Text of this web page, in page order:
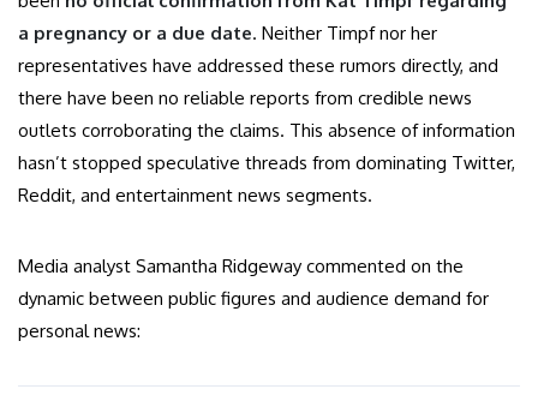
a pregnancy or a due date. Neither Timpf nor her
representatives have addressed these rumors directly, and
there have been no reliable reports from credible news
outlets corroborating the claims. This absence of information
hasn’t stopped speculative threads from dominating Twitter,
Reddit, and entertainment news segments.
Media analyst Samantha Ridgeway commented on the
dynamic between public figures and audience demand for
personal news: